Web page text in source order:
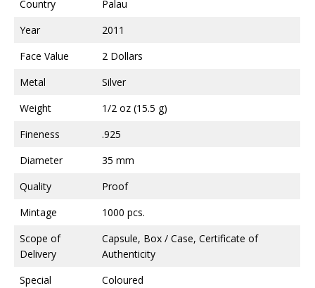
Country
Palau
Year
2011
Face Value
2 Dollars
Metal
Silver
Weight
1/2 oz (15.5 g)
Fineness
.925
Diameter
35 mm
Quality
Proof
Mintage
1000 pcs.
Scope of
Delivery
Capsule, Box / Case, Certificate of
Authenticity
Special
Coloured